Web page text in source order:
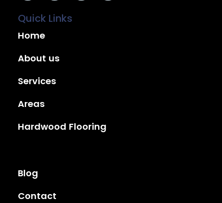
Quick Links
Home
About us
Services
Areas
Hardwood Flooring
Blog
Contact